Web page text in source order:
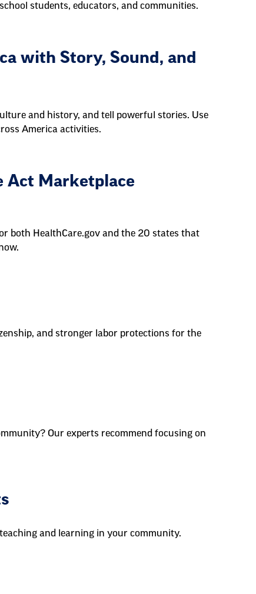
students, educators, and communities.
with Story, Sound, and
and history, and tell powerful stories. Use
America activities.
Act Marketplace
both HealthCare.gov and the 20 states that
and stronger labor protections for the
Our experts recommend focusing on
and learning in your community.